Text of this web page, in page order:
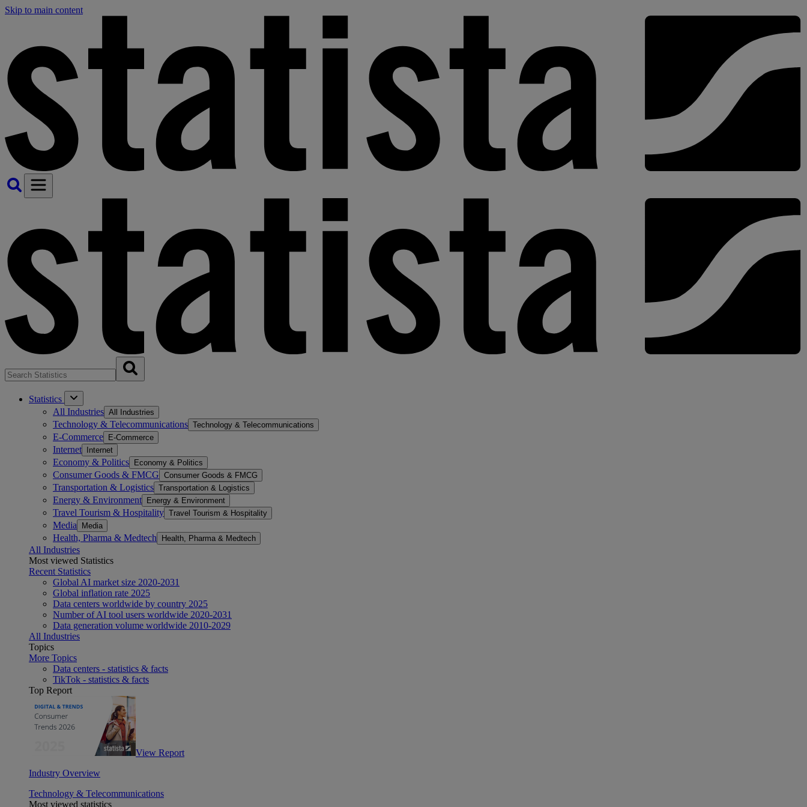
Skip to main content
Statistics
All Industries All Industries
Technology & Telecommunications Technology & Telecommunications
E-Commerce E-Commerce
Internet Internet
Economy & Politics Economy & Politics
Consumer Goods & FMCG Consumer Goods & FMCG
Transportation & Logistics Transportation & Logistics
Energy & Environment Energy & Environment
Travel Tourism & Hospitality Travel Tourism & Hospitality
Media Media
Health, Pharma & Medtech Health, Pharma & Medtech
All Industries
Most viewed Statistics
Recent Statistics
Global AI market size 2020-2031
Global inflation rate 2025
Data centers worldwide by country 2025
Number of AI tool users worldwide 2020-2031
Data generation volume worldwide 2010-2029
All Industries
Topics
More Topics
Data centers - statistics & facts
TikTok - statistics & facts
Top Report
View Report
Industry Overview
Technology & Telecommunications
Most viewed statistics